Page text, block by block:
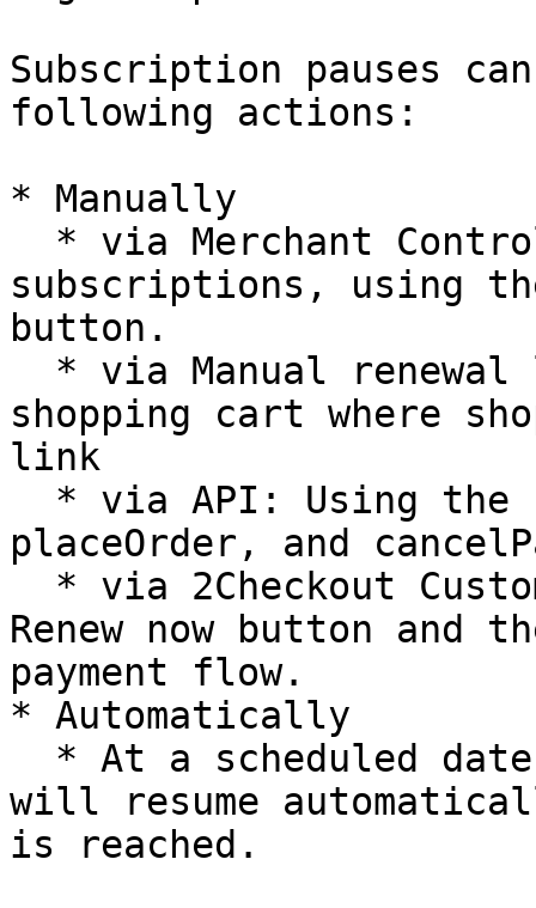
Subscription pauses
following actions:
* Manually
subscriptions, using
button.
shopping cart where
link
placeOrder, and
Renew now button and
payment flow.
* Automatically
will resume
is reached.